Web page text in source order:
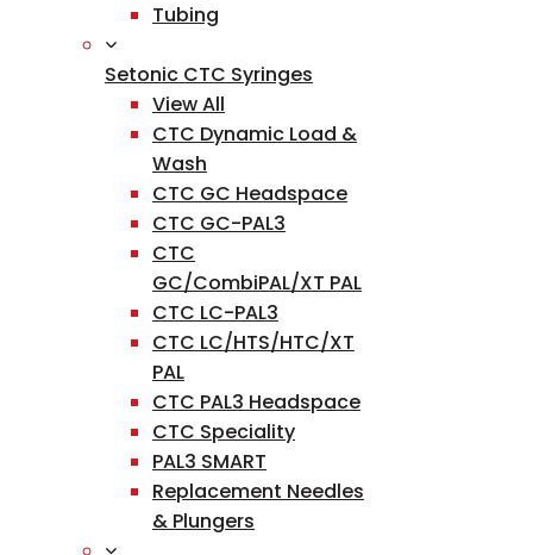
Tubing
Setonic CTC Syringes
View All
CTC Dynamic Load &
Wash
CTC GC Headspace
CTC GC-PAL3
CTC
GC/CombiPAL/XT PAL
CTC LC-PAL3
CTC LC/HTS/HTC/XT
PAL
CTC PAL3 Headspace
CTC Speciality
PAL3 SMART
Replacement Needles
& Plungers